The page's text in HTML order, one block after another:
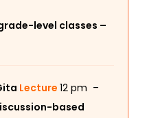
level classes –
Lecture 12 pm –
based